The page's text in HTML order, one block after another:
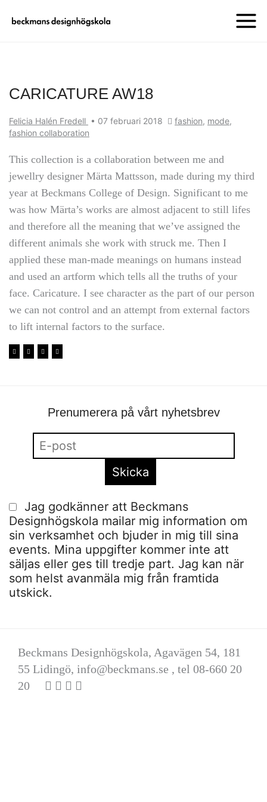
CARICATURE AW18
Felicia Halén Fredell • 07 februari 2018 fashion, mode,
fashion collaboration
This collection is a collaboration between me and
jewellry designer Märta Mattsson, made during my third
year at Beckmans College of Design. Significant to me
was how Märta’s works are almost adjacent to still lifes
and therefore all the meaning that we’ve assigned the
different animals she work with struck me. Then I
applied these man-made meanings on humans instead
and used an artform which tells all the truths of your
face. Caricature. I see character as the part of our person
we can not control and an attempt from external factors
to lift internal factors to the surface.
Prenumerera på vårt nyhetsbrev
Jag godkänner att Beckmans
Designhögskola mailar mig information om
sin verksamhet och bjuder in mig till sina
events. Mina uppgifter kommer inte att
säljas eller ges till tredje part. Jag kan när
som helst avanmäla mig från framtida
utskick.
Beckmans Designhögskola, Agavägen 54, 181
55 Lidingö, info@beckmans.se , tel 08-660 20
20